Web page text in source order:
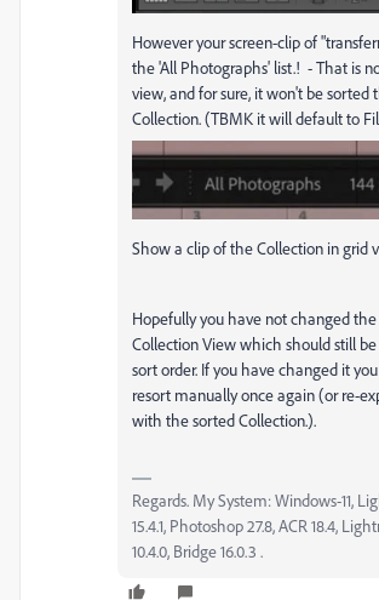
However your screen-clip of
the 'All Photographs' list.! - That is
view, and for sure, it won't be sorted
Collection. (TBMK it will default to
Show a clip of the Collection in grid
Hopefully you have not changed
Collection View which should still
sort order. If you have changed it
resort manually once again (or re-
with the sorted Collection.).
Regards. My System: Windows-11,
15.4.1, Photoshop 27.8, ACR 18.4,
10.4.0, Bridge 16.0.3 .